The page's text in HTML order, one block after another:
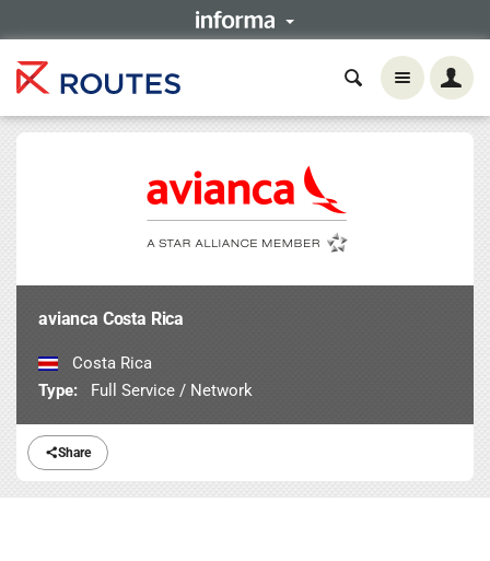
Share
avianca Costa Rica
Costa Rica
Type:
Full Service / Network